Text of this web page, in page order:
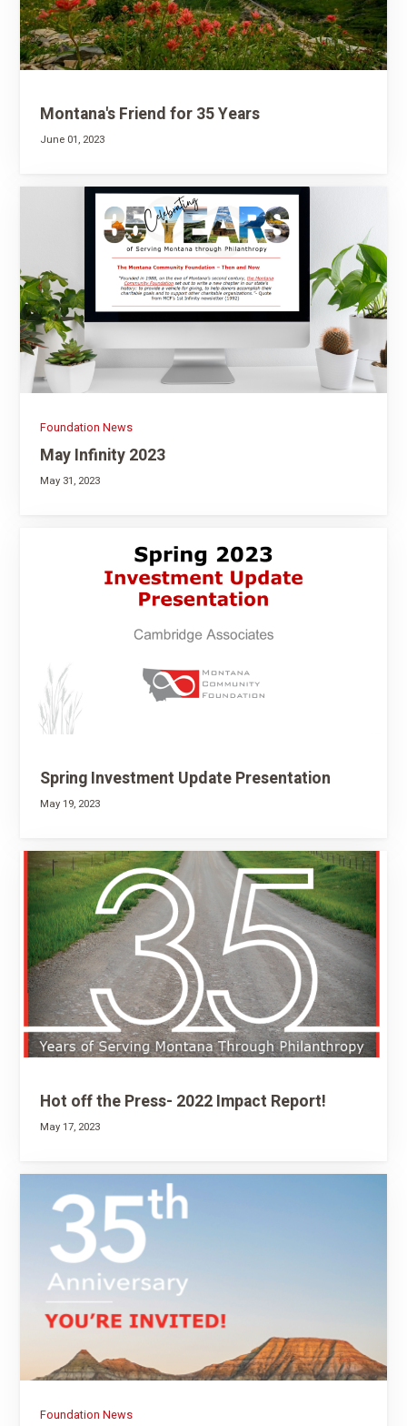
Montana's Friend for 35 Years
June 01, 2023
Foundation News
May Infinity 2023
May 31, 2023
Spring Investment Update Presentation
May 19, 2023
Hot off the Press- 2022 Impact Report!
May 17, 2023
Foundation News